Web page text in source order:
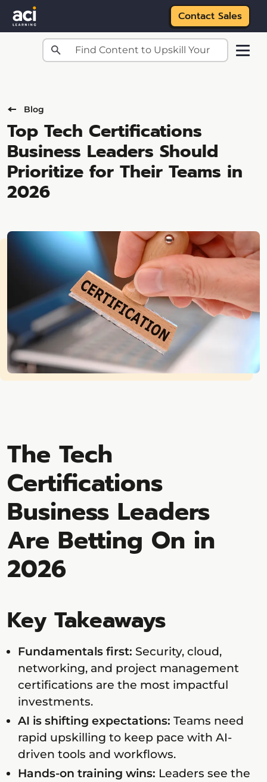
Skip to main content
Contact Sales
Blog
Top Tech Certifications
Business Leaders Should
Prioritize for Their Teams in
2026
The Tech
Certifications
Business Leaders
Are Betting On in
2026
Key Takeaways
Fundamentals first: Security, cloud,
networking, and project management
certifications are the most impactful
investments.
AI is shifting expectations: Teams need
rapid upskilling to keep pace with AI-
driven tools and workflows.
Hands-on training wins: Leaders see the